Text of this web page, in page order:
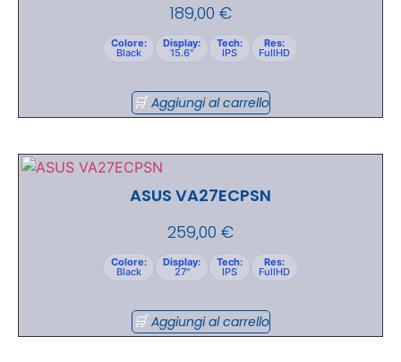
189,00 €
Colore:
Black
Display:
15.6"
Tech:
IPS
Res:
FullHD
Aggiungi al carrello
ASUS VA27ECPSN
259,00 €
Colore:
Black
Display:
27"
Tech:
IPS
Res:
FullHD
Aggiungi al carrello